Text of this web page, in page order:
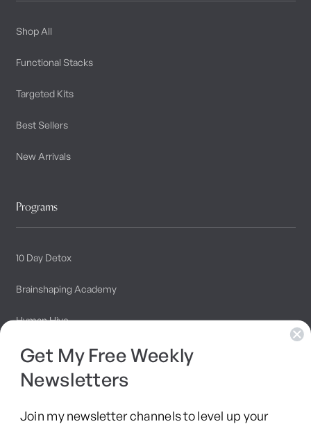
Shop All
Functional Stacks
Targeted Kits
Best Sellers
New Arrivals
Programs
10 Day Detox
Brainshaping Academy
Hyman Hive
SIBO Recovery Protocol
Long COVID Recovery Guide
Get My Free Weekly
Newsletters
Join my newsletter channels to level up your